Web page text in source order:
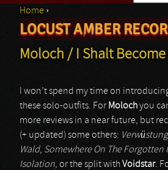
You are here
Home ›
LOCUST AMBER
Moloch / I Shalt Become
I won’t spend my time on
these solo-outfits. For Molochyou
more reviews in a near future, but
(+ updated) some others: Verwüstung
Wald, Somewhere On The Forgotten
Isolation, or the split withVoidstar.